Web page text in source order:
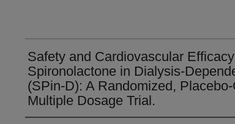
Safety and Cardiovascular
Spironolactone in Dialysis-
(SPin-D): A Randomized,
Multiple Dosage Trial.